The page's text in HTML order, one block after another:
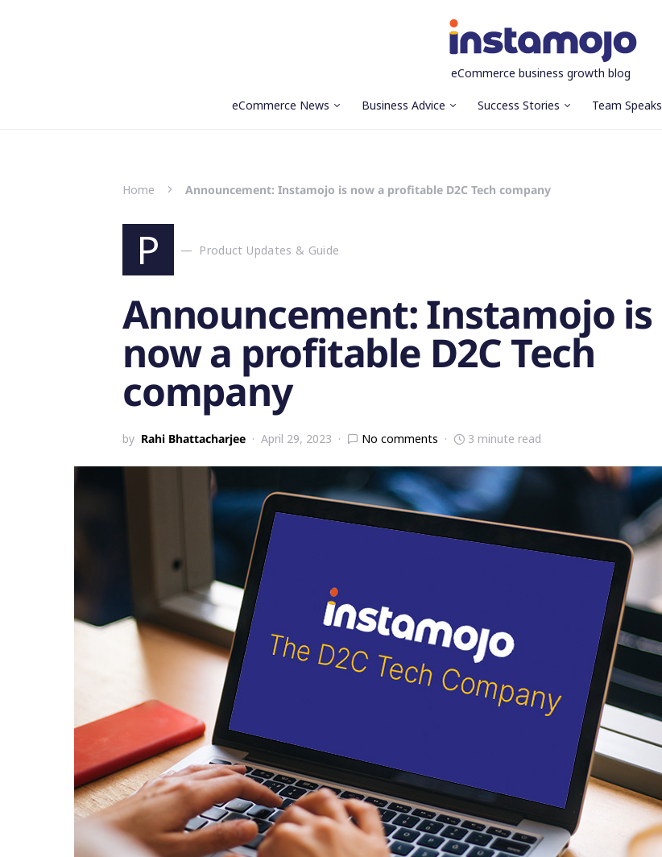
eCommerce business growth blog
eCommerce News Business Advice Success Stories Team Speaks
Home Announcement: Instamojo is now a profitable D2C Tech company
P Product Updates & Guide
Announcement: Instamojo is
now a profitable D2C Tech
company
by Rahi Bhattacharjee April 29, 2023 No comments 3 minute read